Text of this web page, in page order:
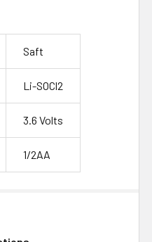
Saft
Li-SOCl2
3.6 Volts
1/2AA